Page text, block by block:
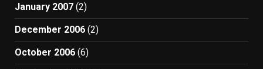
January 2007 (2)
December 2006 (2)
October 2006 (6)